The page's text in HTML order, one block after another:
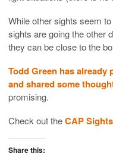
While other sights seem
sights are going the other
they can be close to the
Todd Green has
and shared some
promising.
Check out theCAP
Share this: